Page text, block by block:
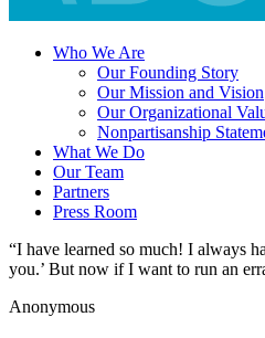
Who We Are
Our Founding Story
Our Mission and Vision
Our Organizational
Nonpartisanship
What We Do
Our Team
Partners
Press Room
“I have learned so much! I always
you.’ But now if I want to run an
Anonymous